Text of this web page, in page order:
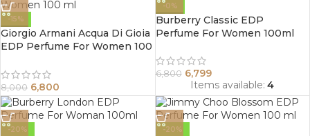
-15%
Giorgio Armani Acqua Di Gioia
EDP Perfume For Women 100
8,000 6,800
-0%
Burberry Classic EDP
Perfume For Women 100ml
6,800 6,799
Items available: 4
-20% -20%